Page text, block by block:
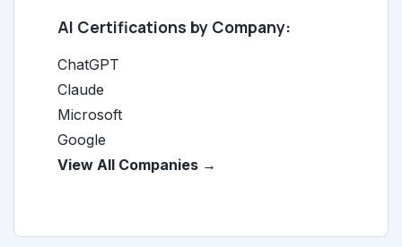
AI Certifications by Company:
ChatGPT
Claude
Microsoft
Google
View All Companies →